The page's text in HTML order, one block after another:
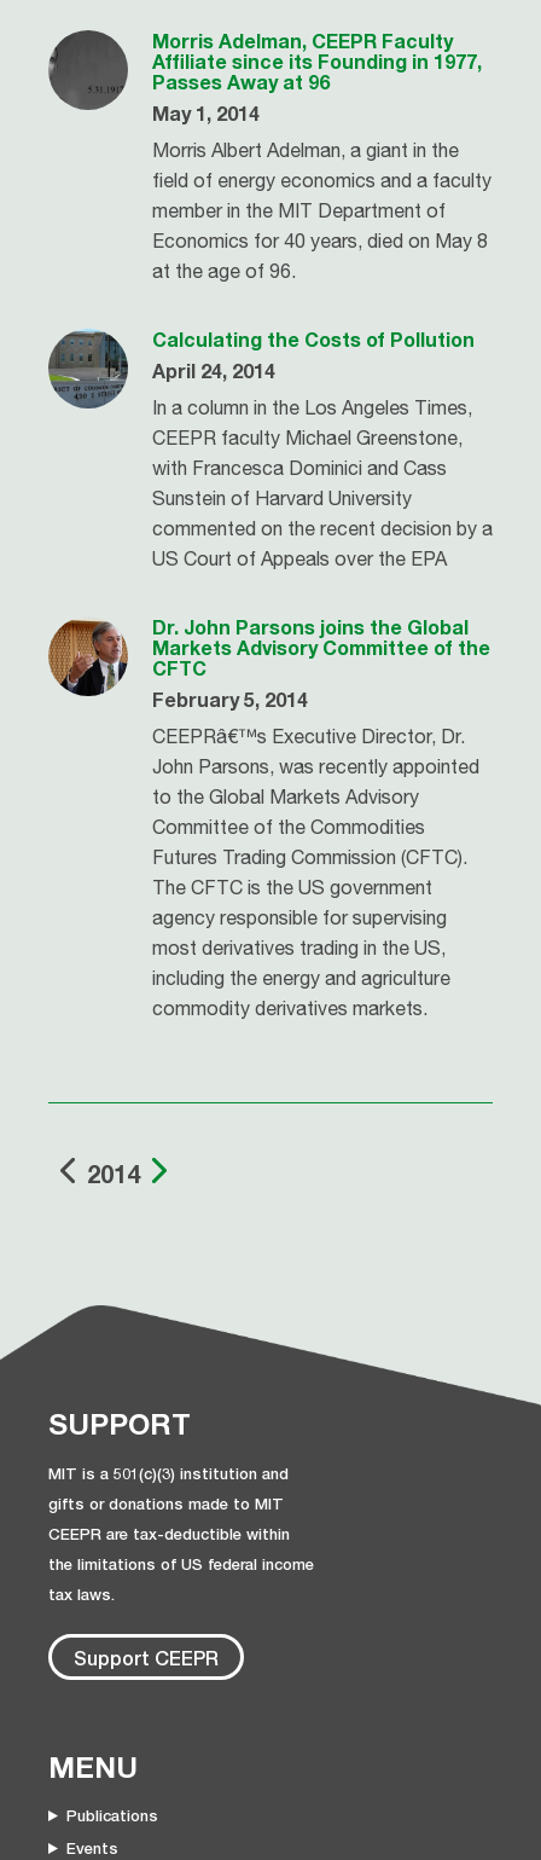
Morris Adelman, CEEPR Faculty
Affiliate since its Founding in 1977,
Passes Away at 96
May 1, 2014
Morris Albert Adelman, a giant in the
field of energy economics and a faculty
member in the MIT Department of
Economics for 40 years, died on May 8
at the age of 96.
Calculating the Costs of Pollution
April 24, 2014
In a column in the Los Angeles Times,
CEEPR faculty Michael Greenstone,
with Francesca Dominici and Cass
Sunstein of Harvard University
commented on the recent decision by a
US Court of Appeals over the EPA
Dr. John Parsons joins the Global
Markets Advisory Committee of the
CFTC
February 5, 2014
CEEPRâ€™s Executive Director, Dr.
John Parsons, was recently appointed
to the Global Markets Advisory
Committee of the Commodities
Futures Trading Commission (CFTC).
The CFTC is the US government
agency responsible for supervising
most derivatives trading in the US,
including the energy and agriculture
commodity derivatives markets.
2014
SUPPORT
MIT is a 501(c)(3) institution and
gifts or donations made to MIT
CEEPR are tax-deductible within
the limitations of US federal income
tax laws.
Support CEEPR
MENU
Publications
Events